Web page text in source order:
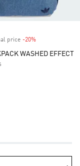
price -20%
WASHED EFFECT